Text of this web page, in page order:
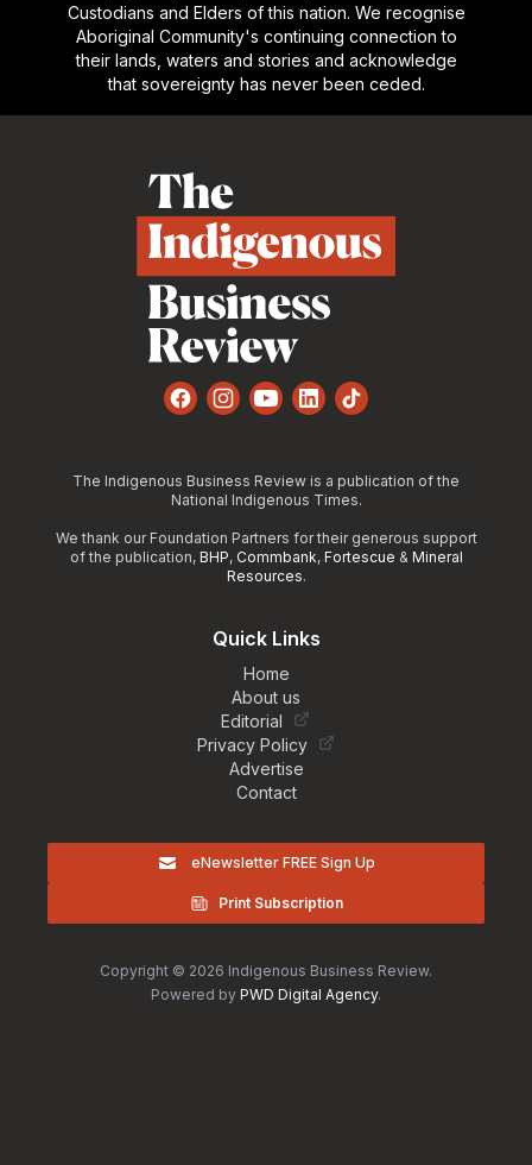
Custodians and Elders of this nation. We recognise
Aboriginal Community's continuing connection to
their lands, waters and stories and acknowledge
that sovereignty has never been ceded.
FacebookInstagram
YouTube
LinkedInTikTok
The Indigenous Business Review is a publication of the
National Indigenous Times.
We thank our Foundation Partners for their generous support
of the publication, BHP, Commbank, Fortescue & Mineral
Resources.
Quick Links
Home
About us
Editorial
Privacy Policy
Advertise
Contact
eNewsletter FREE Sign Up
Print Subscription
Copyright © 2026 Indigenous Business Review.
Powered by PWD Digital Agency.